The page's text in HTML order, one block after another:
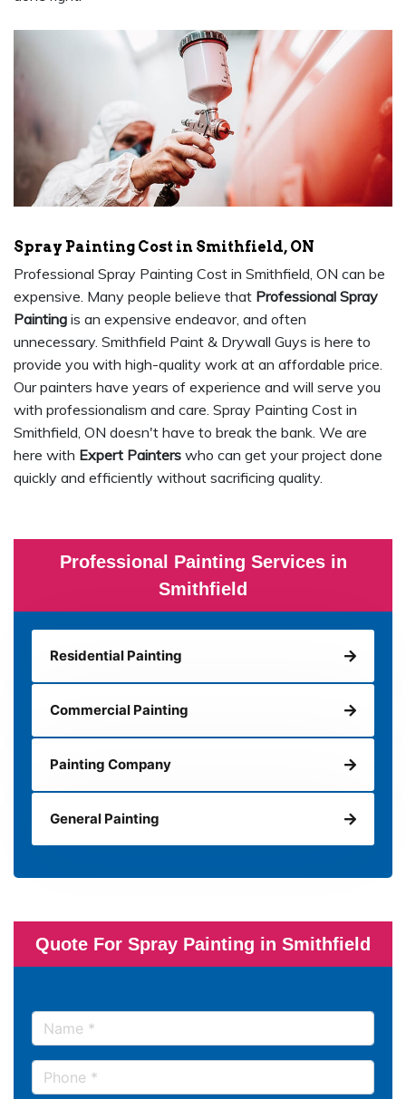
Professional Painting Services in
Smithfield
Residential Painting
Commercial Painting
Painting Company
General Painting
Quote For Spray Painting in Smithfield
Spray Painting Cost in Smithfield, ON
Professional Spray Painting Cost in Smithfield, ON can be
expensive. Many people believe that Professional Spray
Painting is an expensive endeavor, and often
unnecessary. Smithfield Paint & Drywall Guys is here to
provide you with high-quality work at an affordable price.
Our painters have years of experience and will serve you
with professionalism and care. Spray Painting Cost in
Smithfield, ON doesn't have to break the bank. We are
here with Expert Painters who can get your project done
quickly and efficiently without sacrificing quality.